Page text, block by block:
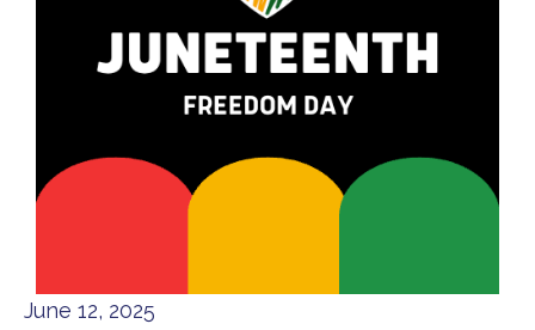
June 12, 2025